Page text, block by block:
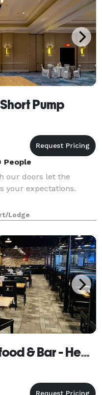
Pump
People
our doors let the
your expectations.
Lodge
Boil Bay Cajun Seafood & Bar - Henrico - Richmond, VA